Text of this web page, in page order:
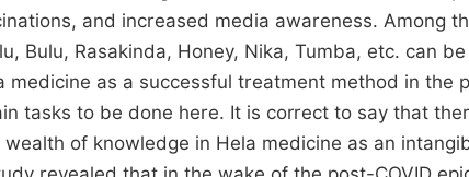
and increased media awareness. Among
Bulu, Rasakinda, Honey, Nika, Tumba, etc. can be
as a successful treatment method in the
tasks to be done here. It is correct to say that
of knowledge in Hela medicine as an